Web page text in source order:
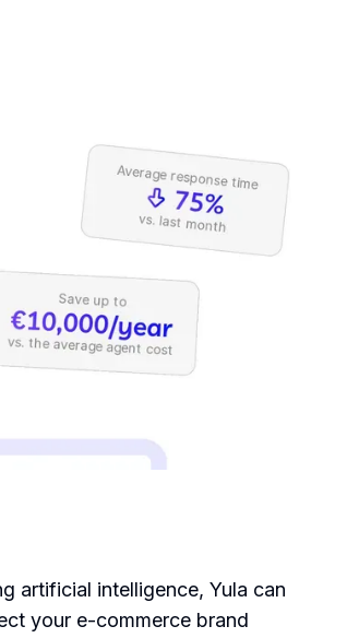
artificial intelligence, Yula can
your e-commerce brand